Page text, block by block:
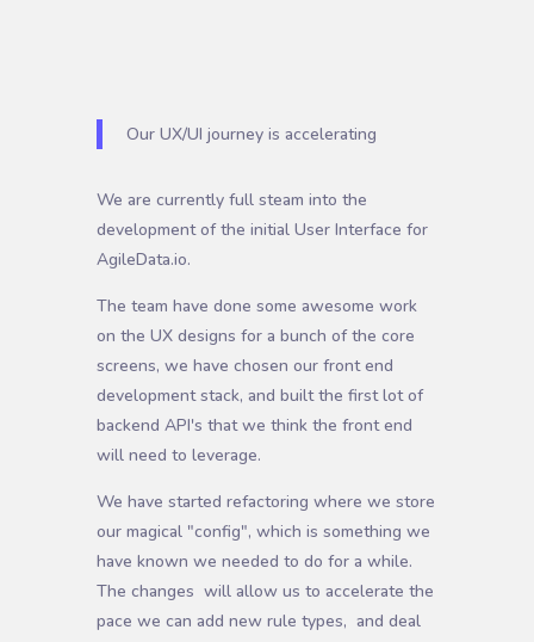
Our UX/UI journey is accelerating
We are currently full steam into the
development of the initial User Interface for
AgileData.io.
The team have done some awesome work
on the UX designs for a bunch of the core
screens, we have chosen our front end
development stack, and built the first lot of
backend API's that we think the front end
will need to leverage.
We have started refactoring where we store
our magical "config", which is something we
have known we needed to do for a while.
The changes will allow us to accelerate the
pace we can add new rule types, and deal